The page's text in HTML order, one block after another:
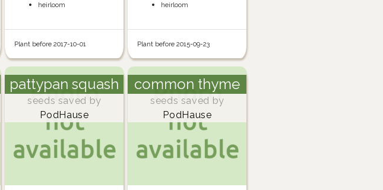
heirloom
Plant before 2017-10-01
heirloom
Plant before 2015-09-23
pattypan squash
seeds saved by
PodHause
common thyme
seeds saved by
PodHause